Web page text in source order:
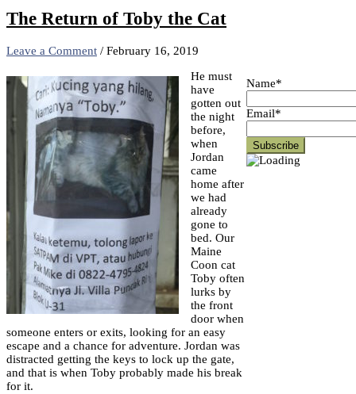
The Return of Toby the Cat
Leave a Comment / February 16, 2019
He must
have
gotten out
the night
before,
when
Jordan
came
home after
we had
already
gone to
bed. Our
Maine
Coon cat
Toby often
lurks by
the front
door when
someone enters or exits, looking for an easy
escape and a chance for adventure. Jordan was
distracted getting the keys to lock up the gate,
and that is when Toby probably made his break
for it.
Name*
Email*